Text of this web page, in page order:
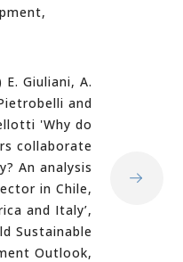
Giuliani, A.
and
'Why do
collaborate
An analysis
in Chile,
and Italy’,
Sustainable
Outlook,